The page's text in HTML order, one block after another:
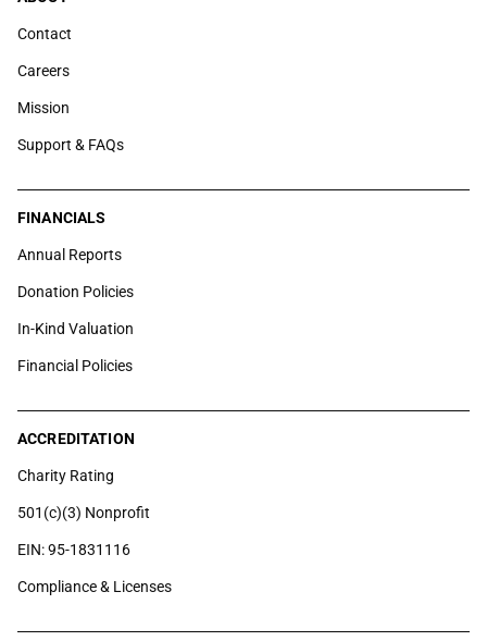
Contact
Careers
Mission
Support & FAQs
FINANCIALS
Annual Reports
Donation Policies
In-Kind Valuation
Financial Policies
ACCREDITATION
Charity Rating
501(c)(3) Nonprofit
EIN: 95-1831116
Compliance & Licenses